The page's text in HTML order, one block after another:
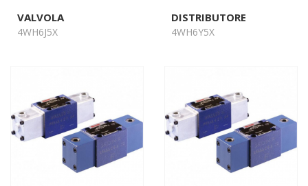
VALVOLA
4WH6J5X
DISTRIBUTORE
4WH6Y5X